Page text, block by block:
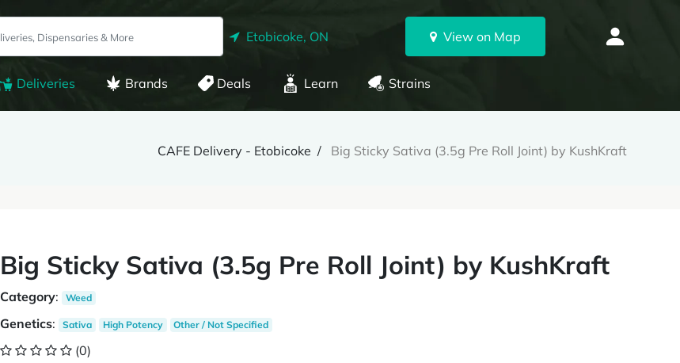
Etobicoke, ON View on Map
Deliveries Brands Deals Learn Strains
CAFE Delivery - Etobicoke Big Sticky Sativa (3.5g Pre Roll Joint) by KushKraft
Big Sticky Sativa (3.5g Pre Roll Joint) by KushKraft
Category: Weed
Genetics: Sativa High Potency Other / Not Specified
(0)